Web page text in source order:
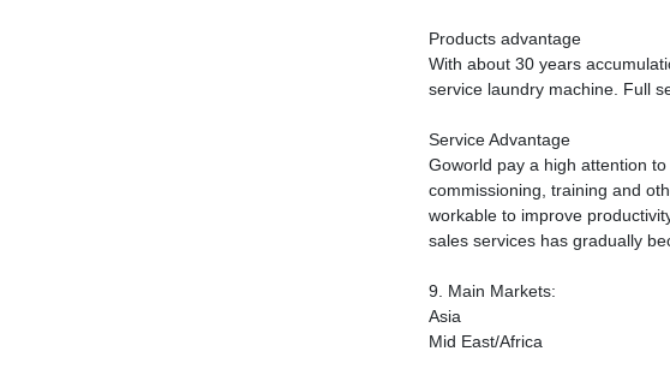
Products advantage
With about 30 years
service laundry machine. Full
Service Advantage
Goworld pay a high attention
commissioning, training and
workable to improve
sales services has gradually
9. Main Markets:
Asia
Mid East/Africa